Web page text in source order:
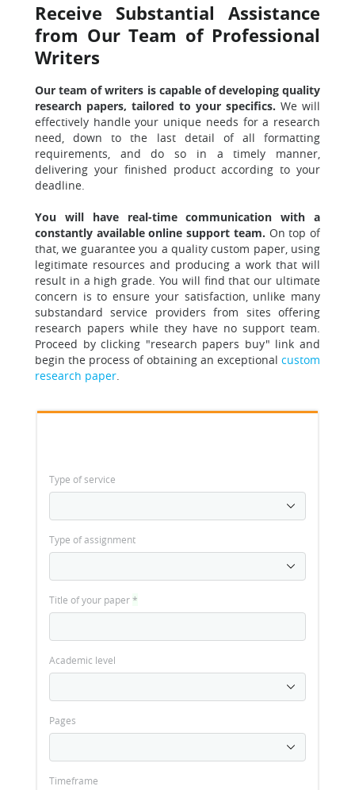
Receive Substantial Assistance
from Our Team of Professional
Writers
Our team of writers is capable of developing quality
research papers, tailored to your specifics. We will
effectively handle your unique needs for a research
need, down to the last detail of all formatting
requirements, and do so in a timely manner,
delivering your finished product according to your
deadline.
You will have real-time communication with a
constantly available online support team. On top of
that, we guarantee you a quality custom paper, using
legitimate resources and producing a work that will
result in a high grade. You will find that our ultimate
concern is to ensure your satisfaction, unlike many
substandard service providers from sites offering
research papers while they have no support team.
Proceed by clicking "research papers buy" link and
begin the process of obtaining an exceptional custom
research paper.
Type of service
Type of assignment
Title of your paper*
Academic level
Pages
Timeframe